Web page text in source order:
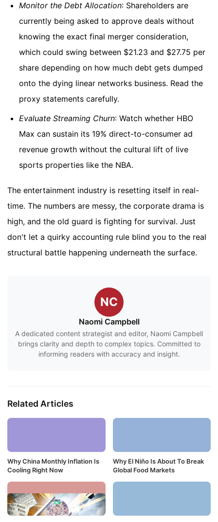
Monitor the Debt Allocation: Shareholders are
currently being asked to approve deals without
knowing the exact final merger consideration,
which could swing between $21.23 and $27.75 per
share depending on how much debt gets dumped
onto the dying linear networks business. Read the
proxy statements carefully.
Evaluate Streaming Churn: Watch whether HBO
Max can sustain its 19% direct-to-consumer ad
revenue growth without the cultural lift of live
sports properties like the NBA.
The entertainment industry is resetting itself in real-
time. The numbers are messy, the corporate drama is
high, and the old guard is fighting for survival. Just
don't let a quirky accounting rule blind you to the real
structural battle happening underneath the surface.
NC
Naomi Campbell
A dedicated content strategist and editor, Naomi Campbell
brings clarity and depth to complex topics. Committed to
informing readers with accuracy and insight.
Related Articles
Why China Monthly Inflation Is
Cooling Right Now
Why El Niño Is About To Break
Global Food Markets